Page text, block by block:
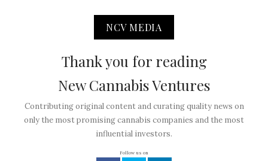
NCV MEDIA
Thank you for reading
New Cannabis Ventures
Contributing original content and curating quality news on
only the most promising cannabis companies and the most
influential investors.
Follow us on